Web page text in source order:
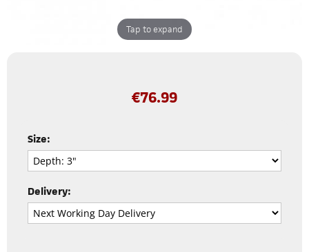
Tap to expand
€76.99
Size:
Delivery: